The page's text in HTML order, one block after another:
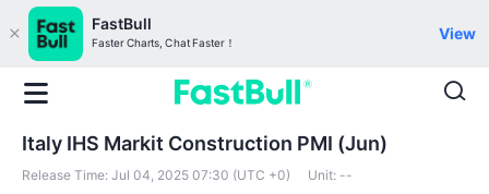
FastBull
Faster Charts, Chat Faster！
View
Italy IHS Markit Construction PMI (Jun)
Release Time: Jul 04, 2025 07:30 (UTC +0) Unit: --